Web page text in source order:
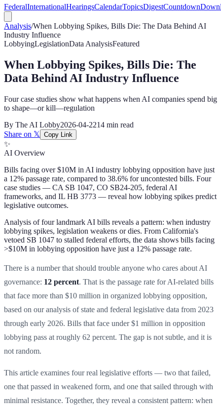
FederalInternationalHearingsCalendarTopicsDigestCountdown
Analysis/When Lobbying Spikes, Bills Die: The Data Behind AI
Industry Influence
LobbyingLegislationData AnalysisFeatured
When Lobbying Spikes, Bills Die: The
Data Behind AI Industry Influence
Four case studies show what happens when AI companies spend big
to shape—or kill—regulation
By The AI Lobby2026-04-2214 min read
Share on 𝕏 Copy Link
✨
AI Overview
Bills facing over $10M in AI industry lobbying opposition have just
a 12% passage rate, compared to 38.6% for uncontested bills. Four
case studies — CA SB 1047, CO SB24-205, federal AI
frameworks, and IL HB 3773 — reveal how lobbying spikes predict
legislative outcomes.
Analysis of four landmark AI bills reveals a pattern: when industry
lobbying spikes, legislation weakens or dies. From California's
vetoed SB 1047 to stalled federal efforts, the data shows bills facing
>$10M in lobbying opposition have just a 12% passage rate.
There is a number that should trouble anyone who cares about AI
governance: 12 percent. That is the passage rate for AI-related bills
that face more than $10 million in organized lobbying opposition,
based on our analysis of state and federal legislative data from 2023
through early 2026. Bills that face under $1 million in opposition
lobbying pass at roughly 62 percent. The gap is not subtle, and it is
not random.
This article examines four real legislative efforts — two that failed,
one that passed in weakened form, and one that sailed through with
minimal resistance. Together, they reveal a consistent pattern: when